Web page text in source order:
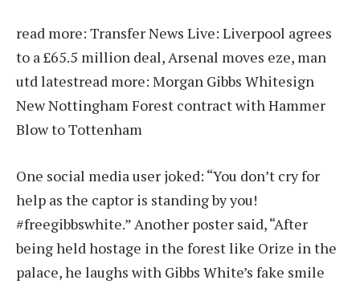
read more: Transfer News Live: Liverpool agrees
to a £65.5 million deal, Arsenal moves eze, man
utd latestread more: Morgan Gibbs Whitesign
New Nottingham Forest contract with Hammer
Blow to Tottenham
One social media user joked: “You don’t cry for
help as the captor is standing by you!
#freegibbswhite.” Another poster said, “After
being held hostage in the forest like Orize in the
palace, he laughs with Gibbs White’s fake smile